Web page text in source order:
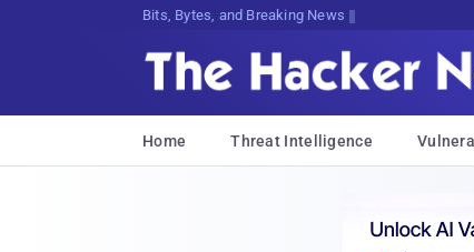
Bits, Bytes, and Breaking News
Home Threat Intelligence